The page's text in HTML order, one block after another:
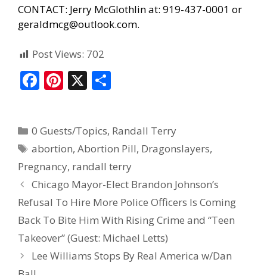
CONTACT: Jerry McGlothlin at: 919-437-0001 or
geraldmcg@outlook.com.
Post Views: 702
F
b
o
o
k
Pi
e
st
X
e
0 Guests/Topics, Randall Terry
abortion,Abortion Pill, Dragonslayers,
Pregnancy, randall terry
Chicago Mayor-Elect Brandon Johnson’s
Refusal To Hire More Police Officers Is Coming
Back To Bite Him With Rising Crime and “Teen
Takeover” (Guest: Michael Letts)
Lee Williams Stops By Real America w/Dan